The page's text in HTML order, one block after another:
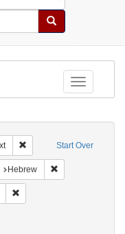
Search
Toggle
Start Over
Remove constraint
Language: German
Hebrew